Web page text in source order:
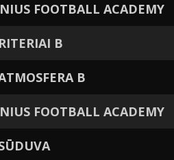
FOOTBALL ACADEMY
B
B
FOOTBALL ACADEMY